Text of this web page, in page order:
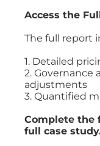
Access the
The full report
1. Detailed
2. Governance
adjustments
3. Quantified
Complete the
full case